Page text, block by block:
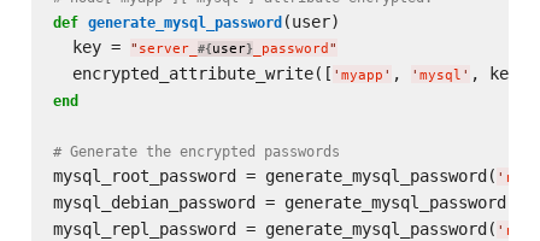
def generate_mysql_password(user)
  key =
" server_ #{user} _password "
  encrypted_attribute_write([
' myapp ' , ' mysql '
end
# Generate the encrypted passwords
mysql_root_password = generate_mysql_password( ' root
mysql_debian_password = generate_mysql_password(
mysql_repl_password = generate_mysql_password( ' repl